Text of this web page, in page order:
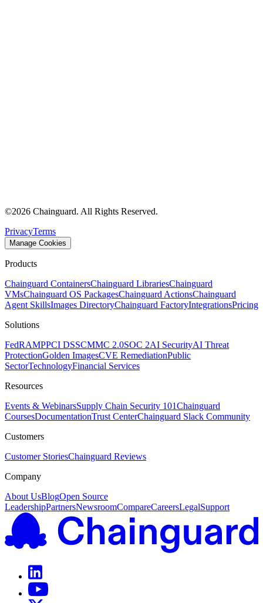
©2026 Chainguard. All Rights Reserved.
PrivacyTerms
Manage Cookies
Products
Chainguard ContainersChainguard LibrariesChainguard
VMsChainguard OS PackagesChainguard ActionsChainguard
Agent SkillsImages DirectoryChainguard FactoryIntegrationsPricing
Solutions
FedRAMPPCI DSSCMMC 2.0SOC 2AI SecurityAI Threat
ProtectionGolden ImagesCVE RemediationPublic
SectorTechnologyFinancial Services
Resources
Events & WebinarsSupply Chain Security 101Chainguard
CoursesDocumentationTrust CenterChainguard Slack Community
Customers
Customer StoriesChainguard Reviews
Company
About UsBlogOpen Source
LeadershipPartnersNewsroomCompareCareersLegalSupport